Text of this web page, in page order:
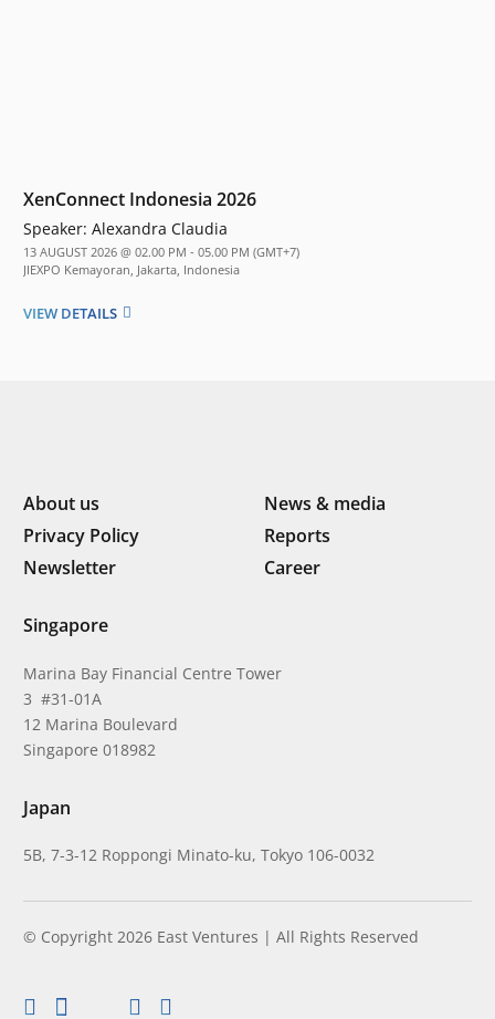
XenConnect Indonesia 2026
Speaker: Alexandra Claudia
13 AUGUST 2026 @ 02.00 PM - 05.00 PM (GMT+7)
JIEXPO Kemayoran, Jakarta, Indonesia
VIEW DETAILS
About us
News & media
Privacy Policy
Reports
Newsletter
Career
Singapore
Marina Bay Financial Centre Tower
3 #31-01A
12 Marina Boulevard
Singapore 018982
Japan
5B, 7-3-12 Roppongi Minato-ku, Tokyo 106-0032
© Copyright 2026 East Ventures | All Rights Reserved